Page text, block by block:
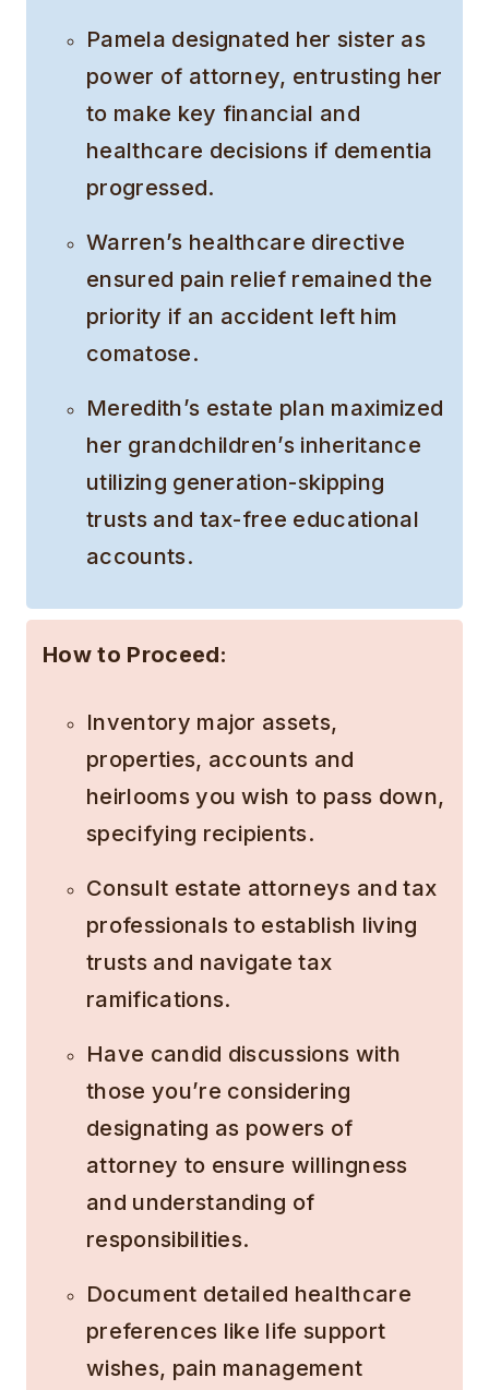
Pamela designated her sister as
power of attorney, entrusting her
to make key financial and
healthcare decisions if dementia
progressed.
Warren’s healthcare directive
ensured pain relief remained the
priority if an accident left him
comatose.
Meredith’s estate plan maximized
her grandchildren’s inheritance
utilizing generation-skipping
trusts and tax-free educational
accounts.
How to Proceed:
Inventory major assets,
properties, accounts and
heirlooms you wish to pass down,
specifying recipients.
Consult estate attorneys and tax
professionals to establish living
trusts and navigate tax
ramifications.
Have candid discussions with
those you’re considering
designating as powers of
attorney to ensure willingness
and understanding of
responsibilities.
Document detailed healthcare
preferences like life support
wishes, pain management